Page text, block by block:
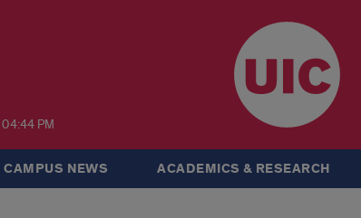
PM
CAMPUS NEWS ACADEMICS & RESEARCH